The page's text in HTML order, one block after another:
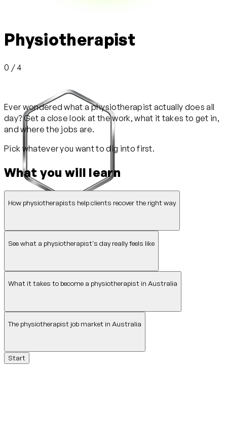
Physiotherapist
0 / 4
Ever wondered what a physiotherapist actually does all
day? Get a close look at the work, what it takes to get in,
and where the jobs are.
Pick whatever you want to dig into first.
What you will learn
How physiotherapists help clients recover the right way
See what a physiotherapist's day really feels like
What it takes to become a physiotherapist in Australia
The physiotherapist job market in Australia
Start